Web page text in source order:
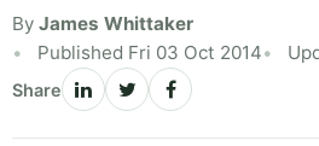
By James Whittaker
Published Fri 03 Oct 2014
Share